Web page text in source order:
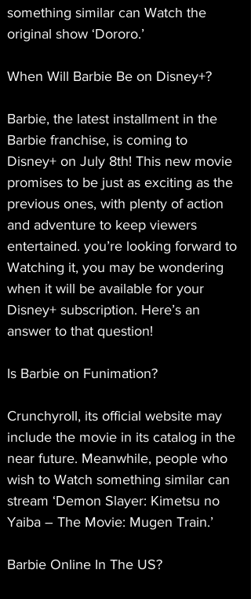
something similar can Watch the
original show ‘Dororo.’
When Will Barbie Be on Disney+?
Barbie, the latest installment in the
Barbie franchise, is coming to
Disney+ on July 8th! This new movie
promises to be just as exciting as the
previous ones, with plenty of action
and adventure to keep viewers
entertained. you’re looking forward to
Watching it, you may be wondering
when it will be available for your
Disney+ subscription. Here’s an
answer to that question!
Is Barbie on Funimation?
Crunchyroll, its official website may
include the movie in its catalog in the
near future. Meanwhile, people who
wish to Watch something similar can
stream ‘Demon Slayer: Kimetsu no
Yaiba – The Movie: Mugen Train.’
Barbie Online In The US?